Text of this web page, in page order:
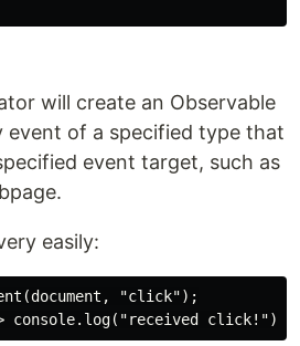
will create an Observable
event of a specified type that
event target, such as
easily:
"click");